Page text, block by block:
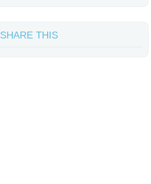
SHARE THIS